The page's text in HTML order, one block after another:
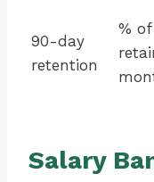
90-day
retention
%
Salary